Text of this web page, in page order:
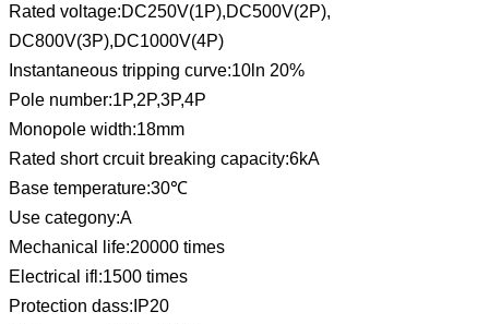
Rated voltage:DC250V(1P),DC500V(2P),
DC800V(3P),DC1000V(4P)
Instantaneous tripping curve:10ln 20%
Pole number:1P,2P,3P,4P
Monopole width:18mm
Rated short crcuit breaking capacity:6kA
Base temperature:30℃
Use categony:A
Mechanical life:20000 times
Electrical ifl:1500 times
Protection dass:IP20